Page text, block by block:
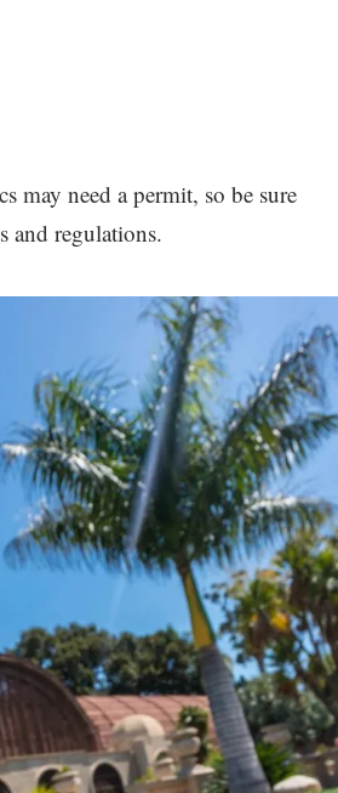
may need a permit, so be sure
and regulations.